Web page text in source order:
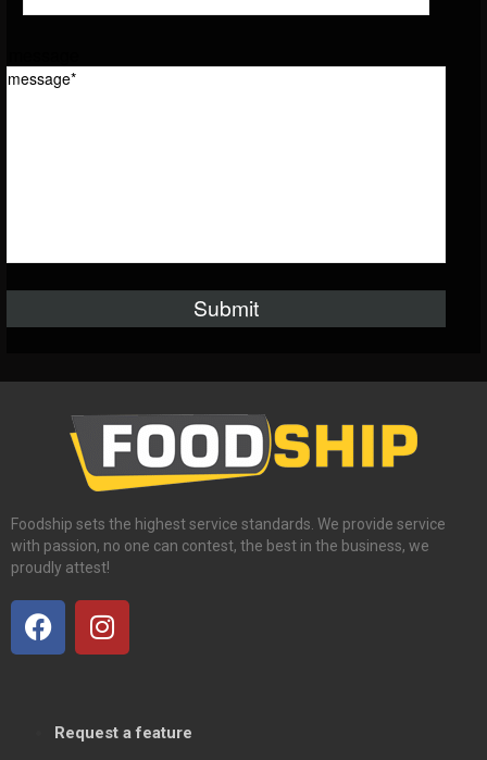
Foodship sets the highest service standards. We provide service
with passion, no one can contest, the best in the business, we
proudly attest!
Request a feature